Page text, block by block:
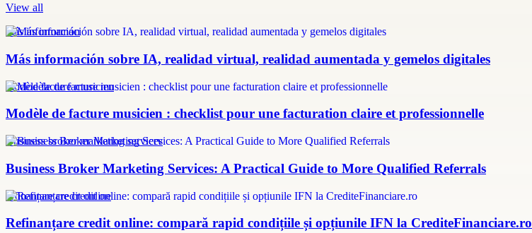
View all
más información
Más información sobre IA, realidad virtual, realidad aumentada y gemelos digitales
modèle facture musicien
Modèle de facture musicien : checklist pour une facturation claire et professionnelle
Business broker marketing services
Business Broker Marketing Services: A Practical Guide to More Qualified Referrals
refinanțare credit online
Refinanțare credit online: compară rapid condițiile și opțiunile IFN la CrediteFinanciare.ro